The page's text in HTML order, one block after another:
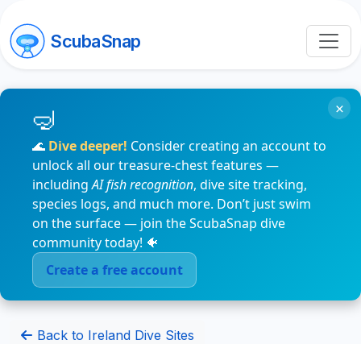
ScubaSnap
🌊 Dive deeper! Consider creating an account to
unlock all our treasure-chest features —
includingAI fish recognition, dive site tracking,
species logs, and much more. Don’t just swim
on the surface — join the ScubaSnap dive
community today! 🐠
Create a free account
×
Back to Ireland Dive Sites